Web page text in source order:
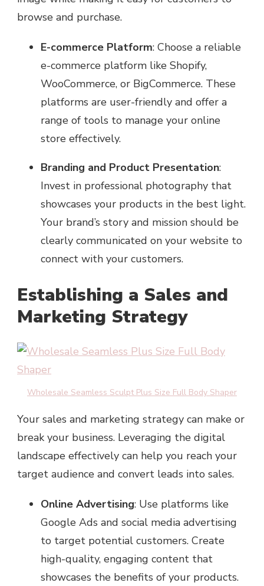
browse and purchase.
E-commerce Platform: Choose a reliable
e-commerce platform like Shopify,
WooCommerce, or BigCommerce. These
platforms are user-friendly and offer a
range of tools to manage your online
store effectively.
Branding and Product Presentation:
Invest in professional photography that
showcases your products in the best light.
Your brand’s story and mission should be
clearly communicated on your website to
connect with your customers.
Establishing a Sales and
Marketing Strategy
Wholesale Seamless Sculpt Plus Size Full Body Shaper
Your sales and marketing strategy can make or
break your business. Leveraging the digital
landscape effectively can help you reach your
target audience and convert leads into sales.
Online Advertising: Use platforms like
Google Ads and social media advertising
to target potential customers. Create
high-quality, engaging content that
showcases the benefits of your products.